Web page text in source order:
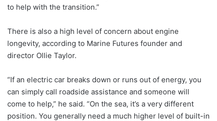
to help with the transition.”
There is also a high level of concern about engine
longevity, according to Marine Futures founder and
director Ollie Taylor.
“If an electric car breaks down or runs out of energy, you
can simply call roadside assistance and someone will
come to help,” he said. “On the sea, it’s a very different
position. You generally need a much higher level of built-in